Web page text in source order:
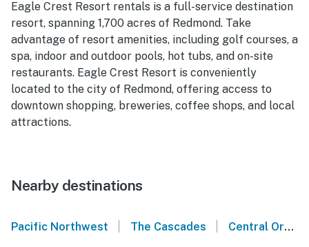
Eagle Crest Resort rentals is a full-service destination
resort, spanning 1,700 acres of Redmond. Take
advantage of resort amenities, including golf courses, a
spa, indoor and outdoor pools, hot tubs, and on-site
restaurants. Eagle Crest Resort is conveniently
located to the city of Redmond, offering access to
downtown shopping, breweries, coffee shops, and local
attractions.
Nearby destinations
Pacific Northwest The Cascades Central Oregon